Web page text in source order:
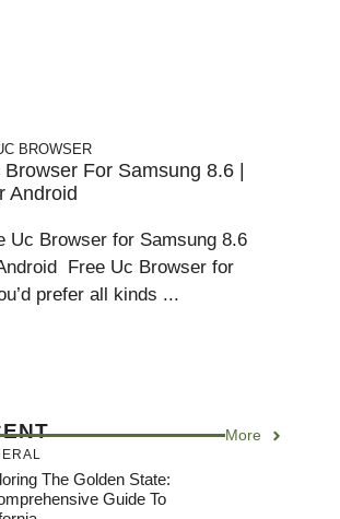
BROWSER
For Samsung 8.6 |
Android
Uc Browser for Samsung 8.6
Free Uc Browser for
prefer all kinds ...
More
The Golden State:
Guide To